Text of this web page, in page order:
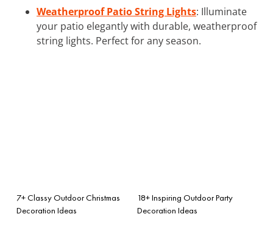
Weatherproof Patio String Lights: Illuminate
your patio elegantly with durable, weatherproof
string lights. Perfect for any season.
7+ Classy Outdoor Christmas
Decoration Ideas
18+ Inspiring Outdoor Party
Decoration Ideas